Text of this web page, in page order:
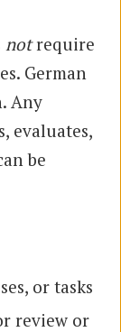
notrequire
German
Any
evaluates,
be
or tasks
review or